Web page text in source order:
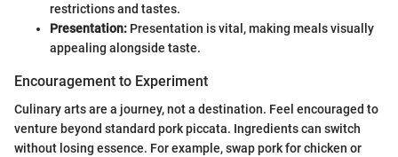
restrictions and tastes.
Presentation: Presentation is vital, making meals visually
appealing alongside taste.
Encouragement to Experiment
Culinary arts are a journey, not a destination. Feel encouraged to
venture beyond standard pork piccata. Ingredients can switch
without losing essence. For example, swap pork for chicken or